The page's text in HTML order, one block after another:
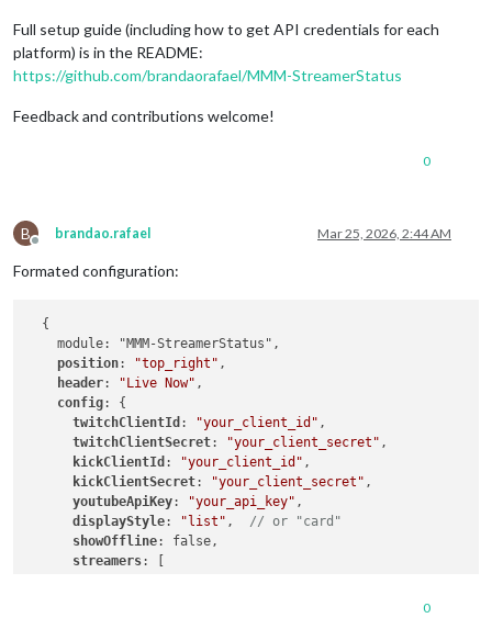
Full setup guide (including how to get API credentials for each
platform) is in the README:
https://github.com/brandaorafael/MMM-StreamerStatus
Feedback and contributions welcome!
0
B
Offline
brandao.rafael Mar 25, 2026, 2:44 AM
Formated configuration:
  {
    module: "MMM-StreamerStatus",
position: "top_right" ,
header: "Live Now" ,
config: {
twitchClientId : "your_client_id" ,
twitchClientSecret: "your_client_secret" ,
kickClientId : "your_client_id" ,
kickClientSecret: "your_client_secret" ,
youtubeApiKey: "your_api_key" ,
displayStyle: "list" , // or "card"
showOffline: false,
streamers: [
0